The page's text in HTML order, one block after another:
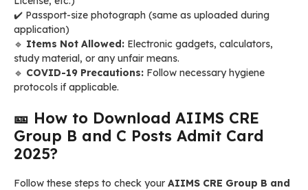
✔️ Passport-size photograph (same as uploaded during
application)
🔹 Items Not Allowed: Electronic gadgets, calculators,
study material, or any unfair means.
🔹 COVID-19 Precautions: Follow necessary hygiene
protocols if applicable.
🎫 How to Download AIIMS CRE
Group B and C Posts Admit Card
2025?
Follow these steps to check your AIIMS CRE Group B and